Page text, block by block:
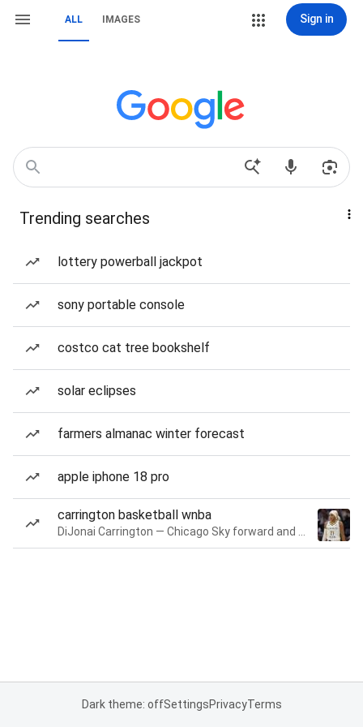
ALL IMAGES Sign in
Trending searches
lottery powerball jackpot
sony portable console
costco cat tree bookshelf
solar eclipses
farmers almanac winter forecast
apple iphone 18 pro
carrington basketball wnba
Dark theme: offSettingsPrivacyTerms